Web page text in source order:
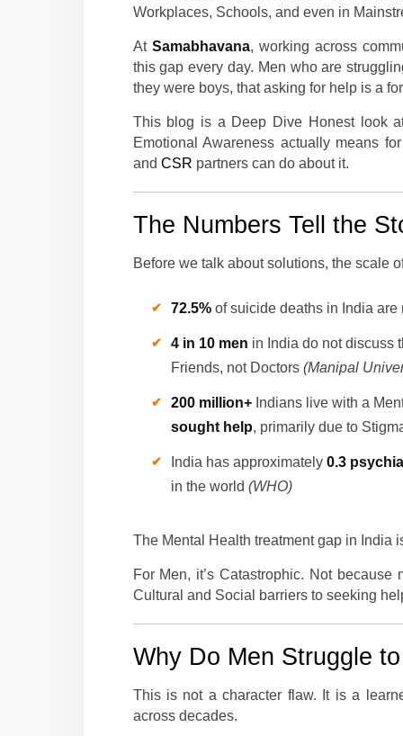
Workplaces, Schools, and even in
At Samabhavana, working across
this gap every day. Men who are
they were boys, that asking for help is a
This blog is a Deep Dive Honest look
Emotional Awareness actually means
and CSR partners can do about it.
The Numbers Tell the
Before we talk about solutions, the scale
72.5%of suicide deaths in India are
4 in 10 men in India do not discuss
Friends, not Doctors (Manipal
200 million+Indians live with a
sought help, primarily due to
India has approximately 0.3
in the world (WHO)
The Mental Health treatment gap in India
For Men, it’s Catastrophic. Not
Cultural and Social barriers to seeking
Why Do Men Struggle
This is not a character flaw. It is a
across decades.